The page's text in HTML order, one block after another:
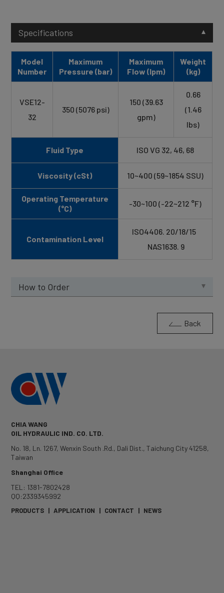
Specifications
Model
Number
Maximum
Pressure (bar)
Maximum
Flow (lpm)
Weight
(kg)
VSE12-
32
350 (5076 psi)
150 (39.63
gpm)
0.66
(1.46
lbs)
Fluid Type ISO VG 32, 46, 68
Viscosity (cSt) 10~400 (59~1854 SSU)
Operating Temperature
(°C)
-30~100 (-22~212 °F)
Contamination Level
ISO4406. 20/18/15
NAS1638. 9
How to Order
Back
CHIA WANG
OIL HYDRAULIC IND. CO. LTD.
No. 18, Ln. 1267, Wenxin South .Rd., Dali Dist.,Taichung City41258,
Taiwan
Shanghai Office
TEL: 1381-7802428
QQ:2339345992
PRODUCTS | APPLICATION | CONTACT | NEWS